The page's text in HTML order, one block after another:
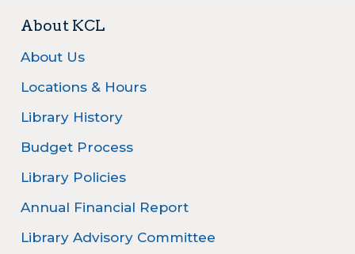
About KCL
About Us
Locations & Hours
Library History
Budget Process
Library Policies
Annual Financial Report
Library Advisory Committee